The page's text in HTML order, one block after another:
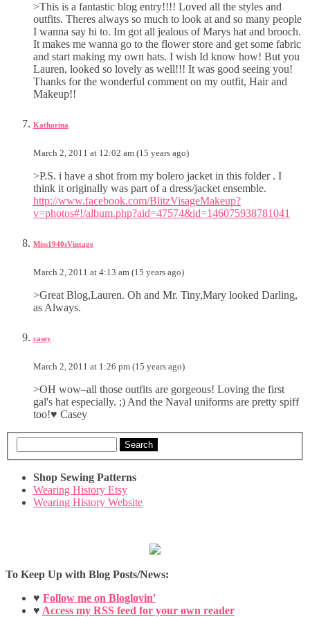
>This is a fantastic blog entry!!!! Loved all the styles and
outfits. Theres always so much to look at and so many people
I wanna say hi to. Im got all jealous of Marys hat and brooch.
It makes me wanna go to the flower store and get some fabric
and start making my own hats. I wish Id know how! But you
Lauren, looked so lovely as well!!! It was good seeing you!
Thanks for the wonderful comment on my outfit, Hair and
Makeup!!
Katharina
March 2, 2011 at 12:02 am (15 years ago)
>P.S. i have a shot from my bolero jacket in this folder . I
think it originally was part of a dress/jacket ensemble.
http://www.facebook.com/BlitzVisageMakeup?
v=photos#!/album.php?aid=47574&id=146075938781041
Miss1940sVintage
March 2, 2011 at 4:13 am (15 years ago)
>Great Blog,Lauren. Oh and Mr. Tiny,Mary looked Darling,
as Always.
casey
March 2, 2011 at 1:26 pm (15 years ago)
>OH wow–all those outfits are gorgeous! Loving the first
gal's hat especially. ;) And the Naval uniforms are pretty spiff
too!♥ Casey
Search
Shop Sewing Patterns
Wearing History Etsy
Wearing History Website
To Keep Up with Blog Posts/News:
♥ Follow me on Bloglovin'
♥ Access my RSS feed for your own reader